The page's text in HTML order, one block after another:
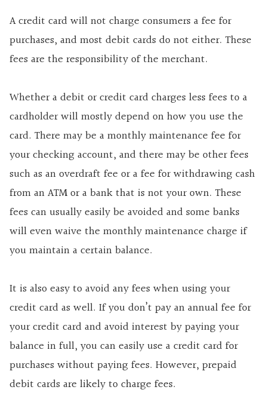
A credit card will not charge consumers a fee for
purchases, and most debit cards do not either. These
fees are the responsibility of the merchant.
Whether a debit or credit card charges less fees to a
cardholder will mostly depend on how you use the
card. There may be a monthly maintenance fee for
your checking account, and there may be other fees
such as an overdraft fee or a fee for withdrawing cash
from an ATM or a bank that is not your own. These
fees can usually easily be avoided and some banks
will even waive the monthly maintenance charge if
you maintain a certain balance.
It is also easy to avoid any fees when using your
credit card as well. If you don’t pay an annual fee for
your credit card and avoid interest by paying your
balance in full, you can easily use a credit card for
purchases without paying fees. However, prepaid
debit cards are likely to charge fees.